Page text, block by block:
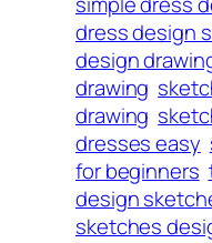
dress design
design
drawing
drawing
dresses easy
for beginners
design
sketches